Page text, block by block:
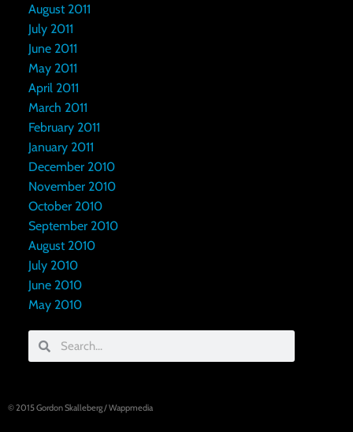
August 2011
July 2011
June 2011
May 2011
April 2011
March 2011
February 2011
January 2011
December 2010
November 2010
October 2010
September 2010
August 2010
July 2010
June 2010
May 2010
© 2015Gordon Skalleberg/Wappmedia